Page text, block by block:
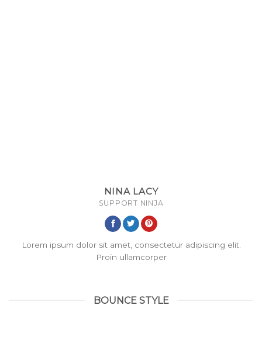
NINA LACY
SUPPORT NINJA
Lorem ipsum dolor sit amet, consectetur adipiscing elit.
Proin ullamcorper
BOUNCE STYLE